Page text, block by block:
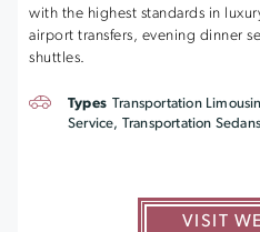
with the highest standards in
airport transfers, evening dinner
shuttles.
VISIT
Types Transportation
Service, Transportation Sedans